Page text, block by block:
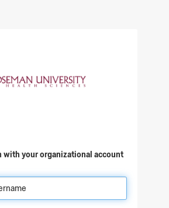
with your organizational account